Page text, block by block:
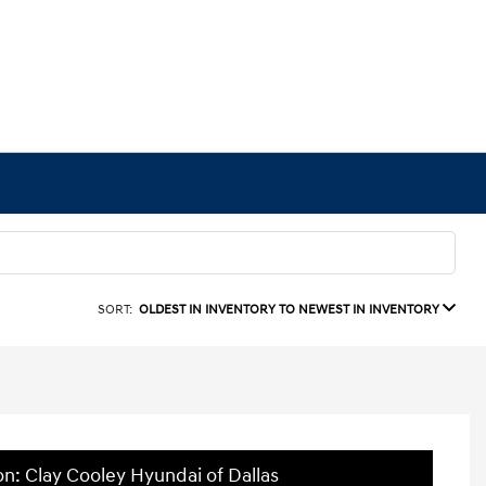
SORT: OLDEST IN INVENTORY TO NEWEST IN INVENTORY
Clay Cooley Hyundai of Dallas